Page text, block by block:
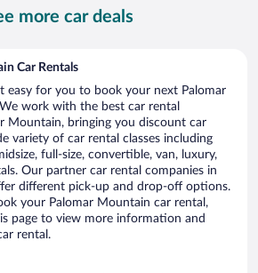
more car deals
Car Rentals
easy for you to book your next Palomar
work with the best car rental
Mountain, bringing you discount car
variety of car rental classes including
full-size, convertible, van, luxury,
Our partner car rental companies in
different pick-up and drop-off options.
your Palomar Mountain car rental,
page to view more information and
rental.